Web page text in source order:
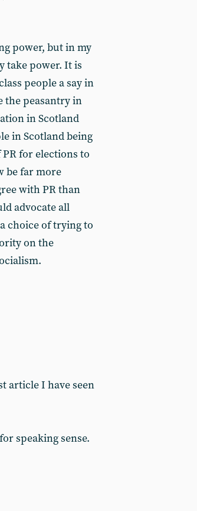
power, but in my
take power. It is
people a say in
the peasantry in
in Scotland
in Scotland being
for elections to
be far more
with PR than
advocate all
choice of trying to
on the
article I have seen
speaking sense.